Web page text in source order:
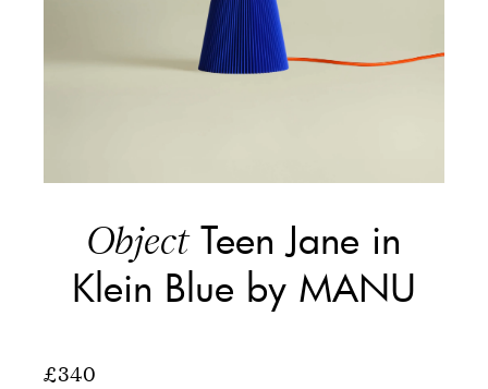
ObjectTeen Jane in
Klein Blue by MANU
£340